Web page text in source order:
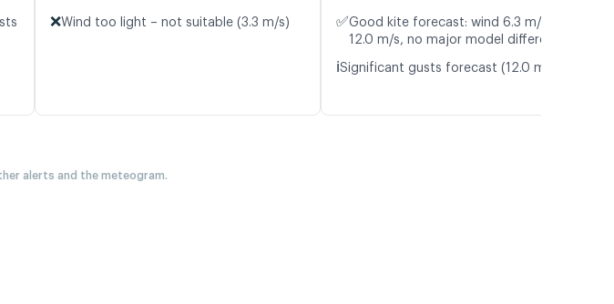
❌Wind too light – not suitable (3.3 m/s) ✅Good kite forecast: wind 6.3 m/s, gusts
12.0 m/s, no major model differences
ℹ️Significant gusts forecast (12.0 m/s)
alerts and the meteogram.